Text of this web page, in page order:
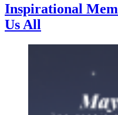
Inspirational
Us All